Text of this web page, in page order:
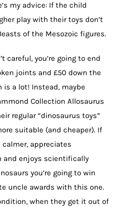
my advice: If the child
play with their toys don’t
of the Mesozoic figures.
careful, you’re going to end
joints and £50 down the
is a lot! Instead, maybe
Collection Allosaurus
regular “dinosaurus toys”
suitable (and cheaper). If
appreciates
and enjoys scientifically
you’re going to win
uncle awards with this one.
when they get it out of